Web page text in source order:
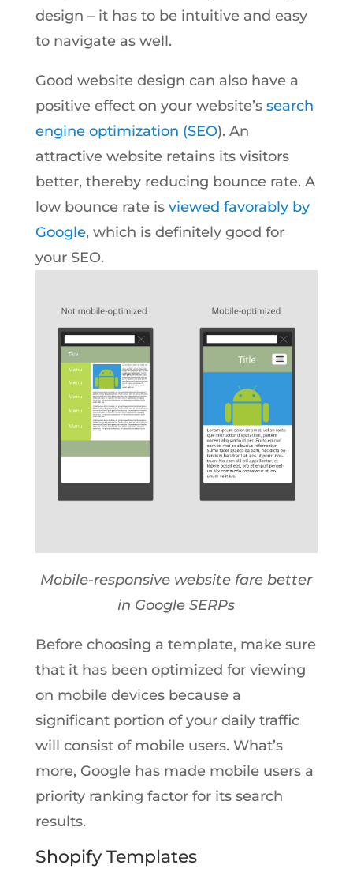
design – it has to be intuitive and easy
to navigate as well.
Good website design can also have a
positive effect on your website’s search
engine optimization (SEO). An
attractive website retains its visitors
better, thereby reducing bounce rate. A
low bounce rate is viewed favorably by
Google, which is definitely good for
your SEO.
Mobile-responsive website fare better
in Google SERPs
Before choosing a template, make sure
that it has been optimized for viewing
on mobile devices because a
significant portion of your daily traffic
will consist of mobile users. What’s
more, Google has made mobile users a
priority ranking factor for its search
results.
Shopify Templates